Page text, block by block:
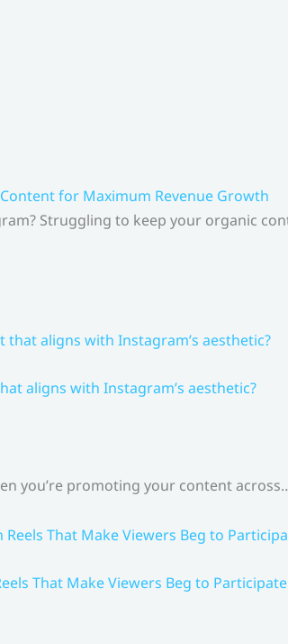
for Maximum Revenue Growth
Struggling to keep your organic
aligns with Instagram’s aesthetic?
you’re promoting your content
That Make Viewers Beg to Participate